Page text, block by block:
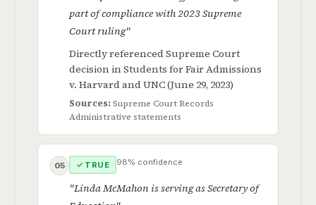
part of compliance with 2023 Supreme
Court ruling"
Directly referenced Supreme Court
decision in Students for Fair Admissions
v. Harvard and UNC (June 29, 2023)
Sources: Supreme Court Records
Administrative statements
05 ✓ TRUE 98% confidence
"Linda McMahon is serving as Secretary of